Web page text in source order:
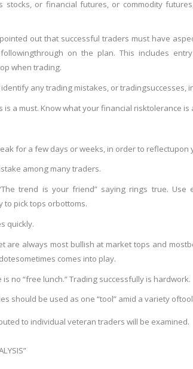
or financial futures, or commodity
out that successful traders must have a
through on the plan. This includes
when trading.
any trading mistakes, or tradingsuccesses,
is a must. Know what your financial risktolerance is
for a few days or weeks, in order to reflectupon
among many traders.
trend is your friend” saying rings true. Use
to pick tops orbottoms.
quickly.
are always most bullish at market tops and most
sometimes comes into play.
no “free lunch.” Trading successfully is hardwork.
should be used as one “tool” amid a variety of
to individual veteran traders will be examined.